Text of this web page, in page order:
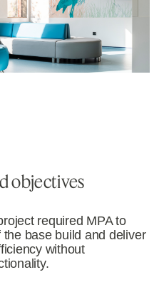
objectives
required MPA to
base build and deliver
without